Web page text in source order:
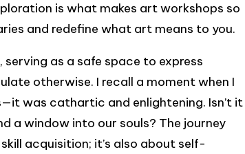
is what makes art workshops so
and redefine what art means to you.
as a safe space to express
otherwise. I recall a moment when I
was cathartic and enlightening. Isn’t it
a window into our souls? The journey
acquisition; it’s also about self-